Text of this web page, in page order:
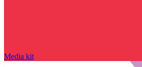
Media kit